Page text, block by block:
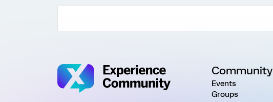
Community
Events
Groups